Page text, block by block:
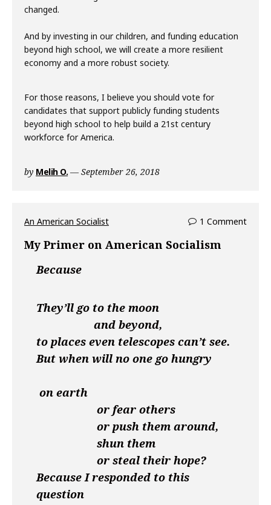
changed.
And by investing in our children, and funding education
beyond high school, we will create a more resilient
economy and a more robust society.
For those reasons, I believe you should vote for
candidates that support publicly funding students
beyond high school to help build a 21st century
workforce for America.
by Melih O. September 26, 2018
An American Socialist 1 Comment
My Primer on American Socialism
Because
They’ll go to the moon
and beyond,
to places even telescopes can’t see.
But when will no one go hungry
on earth
or fear others
or push them around,
shun them
or steal their hope?
Because I responded to this
question